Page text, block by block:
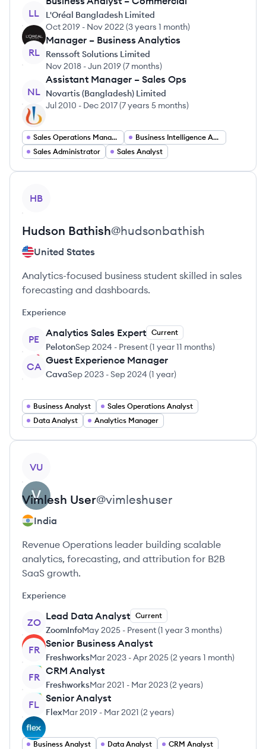
LL
L'Oréal Bangladesh Limited
Oct 2019 - Nov 2022 (3 years 1 month)
RL
Manager – Business Analytics
Renssoft Solutions Limited
Nov 2018 -Jun 2019(7 months)
NL
Assistant Manager – Sales Ops
Novartis (Bangladesh) Limited
Jul 2010 - Dec 2017(7 years 5 months)
Sales Operations Manager
Business Intelligence Analyst
Sales Administrator
Sales Analyst
HB
Hudson Bathish@hudsonbathish
United States
Analytics-focused business student skilled in sales
forecasting and dashboards.
Experience
PE
Analytics Sales Expert Current
PelotonSep 2024 - Present(1 year 11 months)
CA
Guest Experience Manager
CavaSep 2023 -Sep 2024 (1 year)
Business Analyst
Sales Operations Analyst
Data Analyst
Analytics Manager
VU
Vimlesh User@vimleshuser
India
Revenue Operations leader building scalable
analytics, forecasting, and attribution for B2B
SaaS growth.
Experience
ZO
Lead Data Analyst Current
ZoomInfoMay 2025 - Present(1 year 3 months)
FR
Senior Business Analyst
FreshworksMar 2023 -Apr 2025(2 years 1 month)
FR
CRM Analyst
FreshworksMar 2021 - Mar 2023(2 years)
FL
Senior Analyst
FlexMar 2019 - Mar 2021 (2 years)
Business Analyst Data Analyst
CRM Analyst